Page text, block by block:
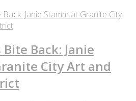
Back: Janie
City Art and